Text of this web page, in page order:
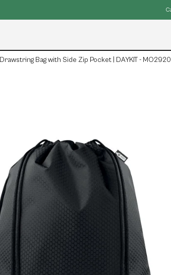
Drawstring Bag with Side Zip Pocket | DAYKIT - MO2920